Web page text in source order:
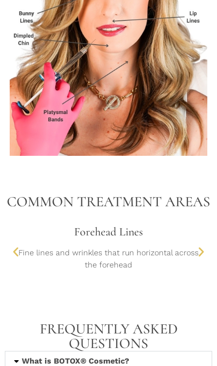
COMMON TREATMENT AREAS
Forehead Lines
Fine lines and wrinkles that run horizontal across
the forehead
FREQUENTLY ASKED
QUESTIONS
What is BOTOX® Cosmetic?